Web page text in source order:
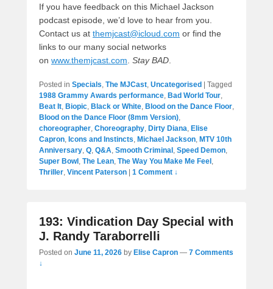
If you have feedback on this Michael Jackson
podcast episode, we’d love to hear from you.
Contact us at themjcast@icloud.com or find the
links to our many social networks
on www.themjcast.com. Stay BAD.
Posted in Specials, The MJCast, Uncategorised
Tagged
1988 Grammy Awards performance, Bad World Tour,
Beat It, Biopic, Black or White, Blood on the Dance Floor,
Blood on the Dance Floor (8mm Version),
choreographer, Choreography, Dirty Diana, Elise
Capron, Icons and Instincts, Michael Jackson, MTV 10th
Anniversary, Q, Q&A, Smooth Criminal , Speed Demon,
Super Bowl , The Lean, The Way You Make Me Feel ,
Thriller, Vincent Paterson 1 Comment ↓
193: Vindication Day Special with
J. Randy Taraborrelli
Posted on June 11, 2026 by Elise Capron — 7 Comments
↓